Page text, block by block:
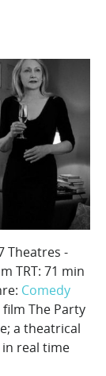
Theatres -
TRT: 71 min
Comedy
film The Party
a theatrical
real time